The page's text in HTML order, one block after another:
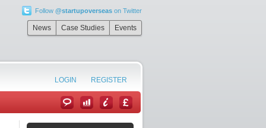
Follow @startupoverseason Twitter
News Case Studies Events
LOGIN REGISTER